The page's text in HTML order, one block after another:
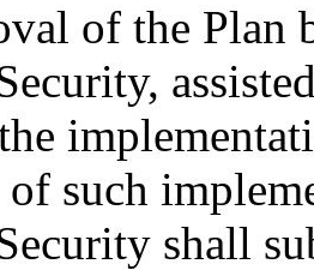
of the Plan
such
shall